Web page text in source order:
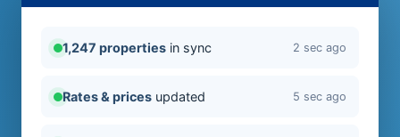
1,247 properties in sync 2 sec ago
Rates & prices updated 5 sec ago